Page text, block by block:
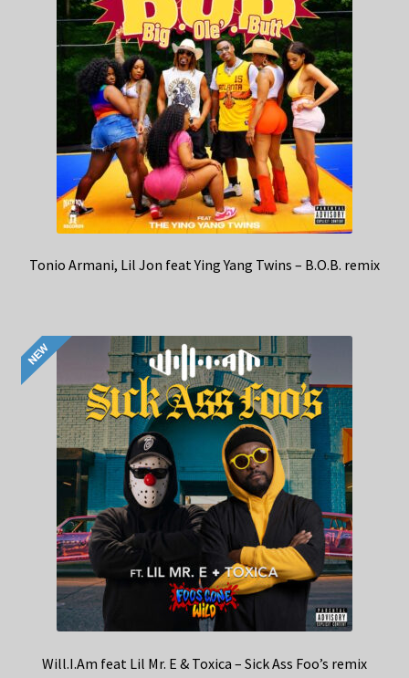
Tonio Armani, Lil Jon feat Ying Yang Twins – B.O.B. remix
Will.I.Am feat Lil Mr. E & Toxica – Sick Ass Foo’s remix